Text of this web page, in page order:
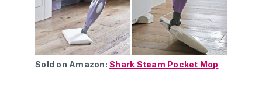
Sold on Amazon: Shark Steam Pocket Mop